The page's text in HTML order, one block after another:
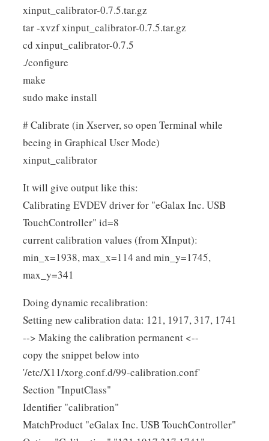
xinput_calibrator-0.7.5.tar.gz
tar -xvzf xinput_calibrator-0.7.5.tar.gz
cd xinput_calibrator-0.7.5
./configure
make
sudo make install
# Calibrate (in Xserver, so open Terminal while
beeing in Graphical User Mode)
xinput_calibrator
It will give output like this:
Calibrating EVDEV driver for "eGalax Inc. USB
TouchController" id=8
current calibration values (from XInput):
min_x=1938, max_x=114 and min_y=1745,
max_y=341
Doing dynamic recalibration:
Setting new calibration data: 121, 1917, 317, 1741
--> Making the calibration permanent <--
copy the snippet below into
'/etc/X11/xorg.conf.d/99-calibration.conf'
Section "InputClass"
Identifier "calibration"
MatchProduct "eGalax Inc. USB TouchController"